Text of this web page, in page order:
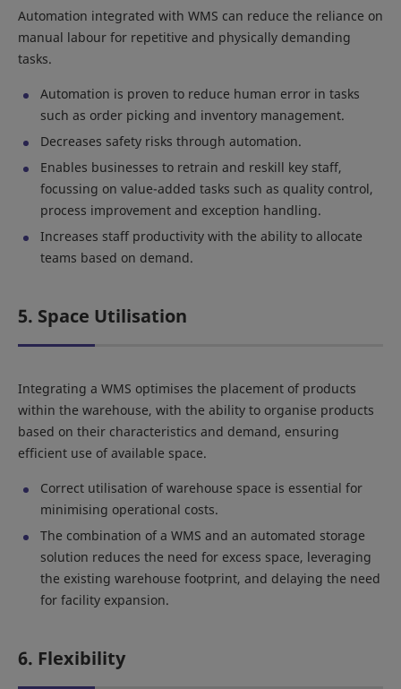
Automation integrated with WMS can reduce the reliance on
manual labour for repetitive and physically demanding
tasks.
Automation is proven to reduce human error in tasks
such as order picking and inventory management.
Decreases safety risks through automation.
Enables businesses to retrain and reskill key staff,
focussing on value-added tasks such as quality control,
process improvement and exception handling.
Increases staff productivity with the ability to allocate
teams based on demand.
5. Space Utilisation
Integrating a WMS optimises the placement of products
within the warehouse, with the ability to organise products
based on their characteristics and demand, ensuring
efficient use of available space.
Correct utilisation of warehouse space is essential for
minimising operational costs.
The combination of a WMS and an automated storage
solution reduces the need for excess space, leveraging
the existing warehouse footprint, and delaying the need
for facility expansion.
6. Flexibility